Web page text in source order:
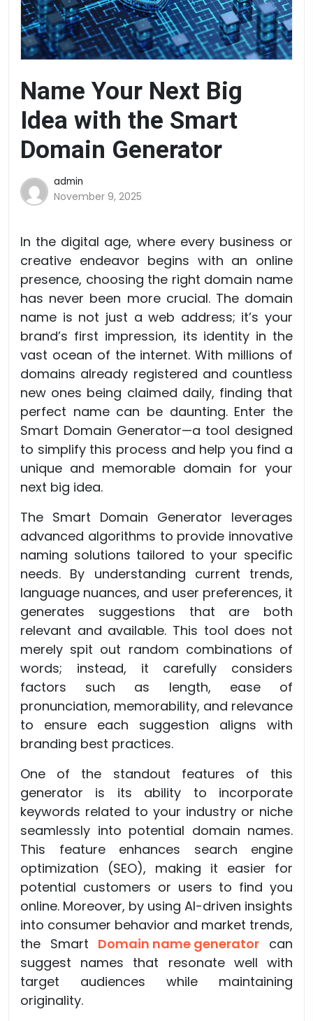
Name Your Next Big
Idea with the Smart
Domain Generator
admin
November 9, 2025
In the digital age, where every business or
creative endeavor begins with an online
presence, choosing the right domain name
has never been more crucial. The domain
name is not just a web address; it’s your
brand’s first impression, its identity in the
vast ocean of the internet. With millions of
domains already registered and countless
new ones being claimed daily, finding that
perfect name can be daunting. Enter the
Smart Domain Generator—a tool designed
to simplify this process and help you find a
unique and memorable domain for your
next big idea.
The Smart Domain Generator leverages
advanced algorithms to provide innovative
naming solutions tailored to your specific
needs. By understanding current trends,
language nuances, and user preferences, it
generates suggestions that are both
relevant and available. This tool does not
merely spit out random combinations of
words; instead, it carefully considers
factors such as length, ease of
pronunciation, memorability, and relevance
to ensure each suggestion aligns with
branding best practices.
One of the standout features of this
generator is its ability to incorporate
keywords related to your industry or niche
seamlessly into potential domain names.
This feature enhances search engine
optimization (SEO), making it easier for
potential customers or users to find you
online. Moreover, by using AI-driven insights
into consumer behavior and market trends,
the Smart Domain name generator can
suggest names that resonate well with
target audiences while maintaining
originality.